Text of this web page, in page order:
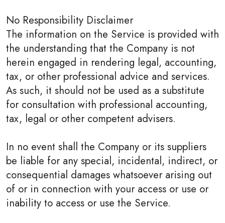
No Responsibility Disclaimer
The information on the Service is provided with
the understanding that the Company is not
herein engaged in rendering legal, accounting,
tax, or other professional advice and services.
As such, it should not be used as a substitute
for consultation with professional accounting,
tax, legal or other competent advisers.
In no event shall the Company or its suppliers
be liable for any special, incidental, indirect, or
consequential damages whatsoever arising out
of or in connection with your access or use or
inability to access or use the Service.